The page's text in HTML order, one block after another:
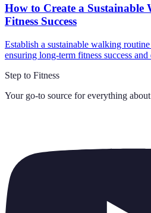
How to Create a
Fitness Success
Establish a sustainable walking
ensuring long-term fitness success
Step to Fitness
Your go-to source for everything about